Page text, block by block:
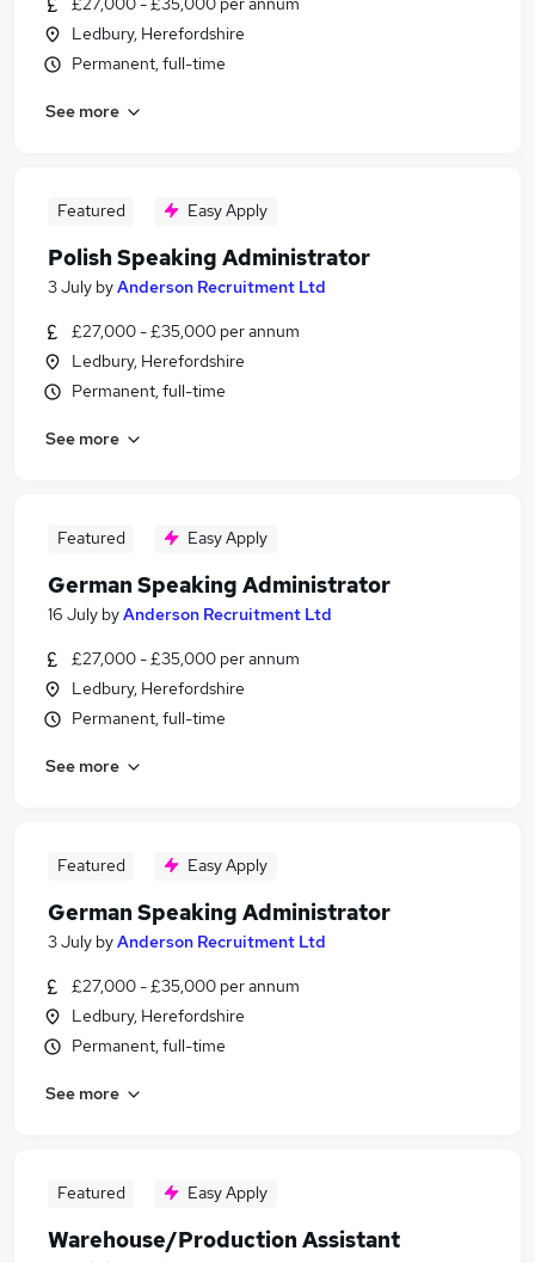
Ledbury, Herefordshire
Permanent, full-time
See more
Featured Easy Apply
Polish Speaking Administrator
3 July byAnderson Recruitment Ltd
£27,000 - £35,000 per annum
Ledbury, Herefordshire
Permanent, full-time
See more
Featured Easy Apply
German Speaking Administrator
16 July byAnderson Recruitment Ltd
£27,000 - £35,000 per annum
Ledbury, Herefordshire
Permanent, full-time
See more
Featured Easy Apply
German Speaking Administrator
3 July byAnderson Recruitment Ltd
£27,000 - £35,000 per annum
Ledbury, Herefordshire
Permanent, full-time
See more
Featured Easy Apply
Warehouse/Production Assistant